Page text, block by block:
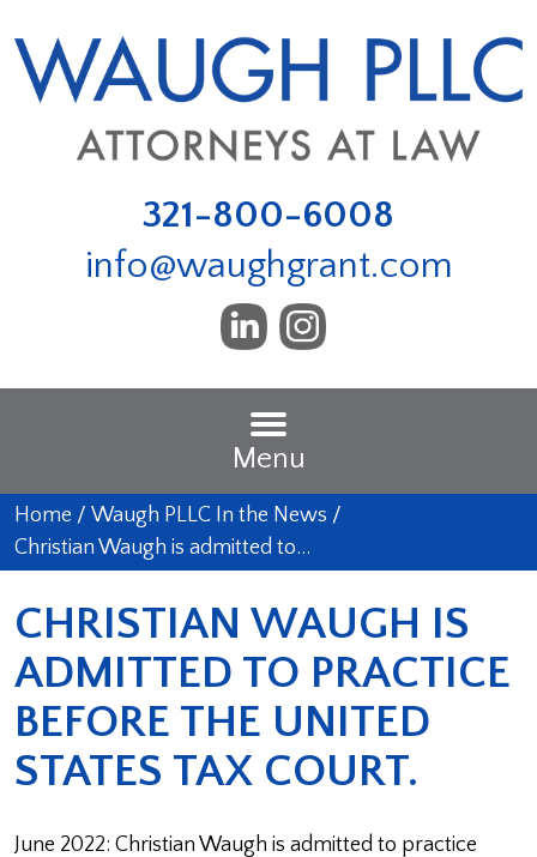
321-800-6008
info@waughgrant.com
Menu
Home / Waugh PLLC In the News /
Christian Waugh is admitted to…
CHRISTIAN WAUGH IS
ADMITTED TO PRACTICE
BEFORE THE UNITED
STATES TAX COURT.
June 2022: Christian Waugh is admitted to practice